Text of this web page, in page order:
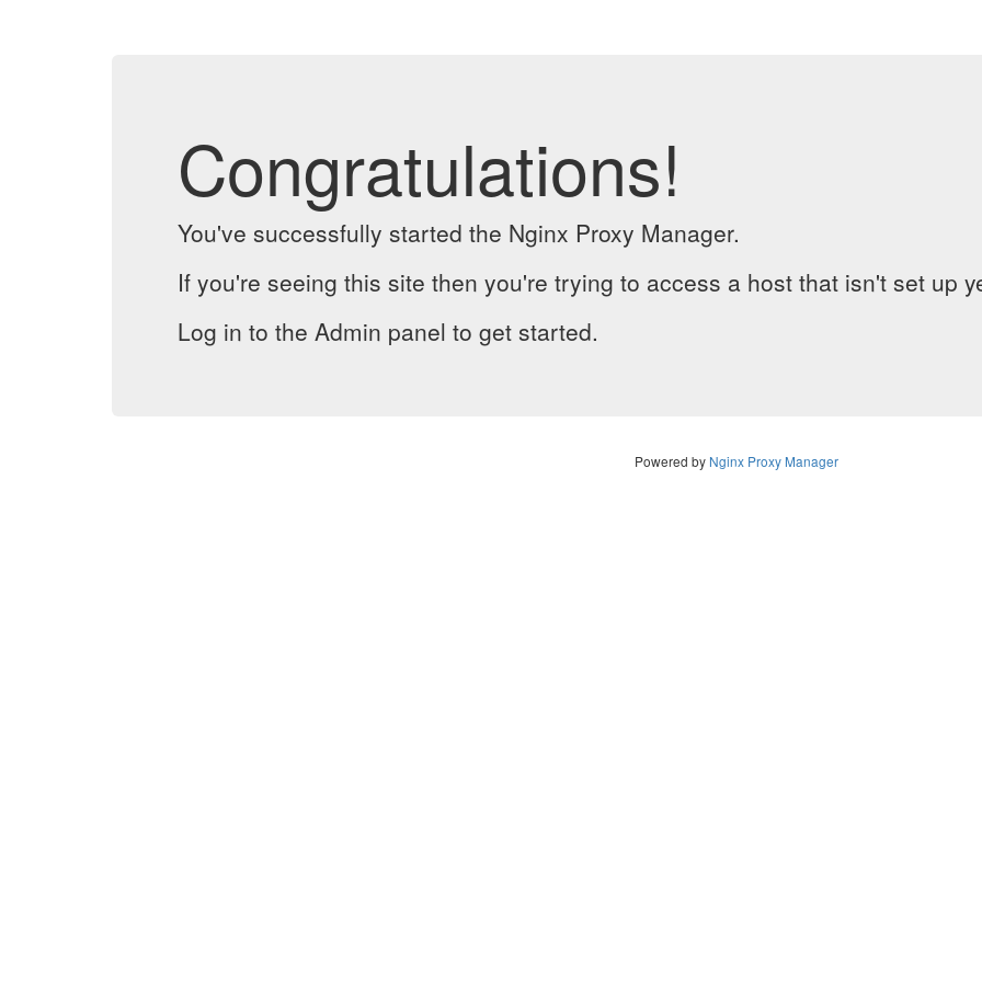
Congratulations!
You've successfully started the Nginx Proxy Manager.
If you're seeing this site then you're trying to access a host that isn't set up
Log in to the Admin panel to get started.
Powered by Nginx Proxy Manager